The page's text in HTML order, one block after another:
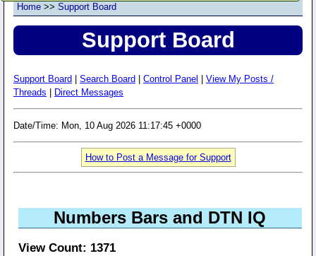
Home >> Support Board
Support Board
Support Board Search Board Control Panel
View My Posts /
Threads
Direct Messages
Date/Time: Mon, 10 Aug 2026 11:17:45 +0000
How to Post a Message for Support
Numbers Bars and DTN IQ
View Count: 1371